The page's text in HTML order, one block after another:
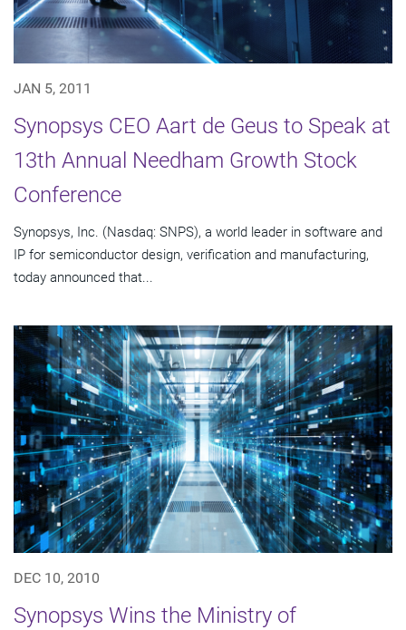
JAN 5, 2011
Synopsys CEO Aart de Geus to Speak at
13th Annual Needham Growth Stock
Conference
Synopsys, Inc. (Nasdaq: SNPS), a world leader in software and
IP for semiconductor design, verification and manufacturing,
today announced that...
DEC 10, 2010
Synopsys Wins the Ministry of